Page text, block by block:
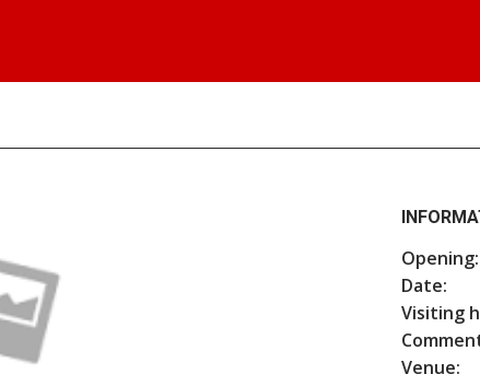
Opening:
Date:
Visiting
Venue: